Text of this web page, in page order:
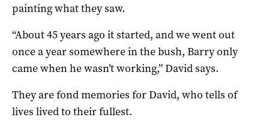
painting what they saw.
“About 45 years ago it started, and we went out
once a year somewhere in the bush, Barry only
came when he wasn’t working,” David says.
They are fond memories for David, who tells of
lives lived to their fullest.